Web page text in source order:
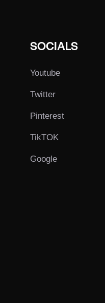
SOCIALS
Youtube
Twitter
Pinterest
TikTOK
Google